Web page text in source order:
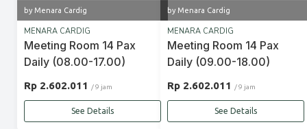
by Menara Cardig
MENARA CARDIG
Meeting Room 14 Pax
Daily (08.00-17.00)
Rp 2.602.011 / 9 jam
See Details
by Menara Cardig
MENARA CARDIG
Meeting Room 14 Pax
Daily (09.00-18.00)
Rp 2.602.011 / 9 jam
See Details